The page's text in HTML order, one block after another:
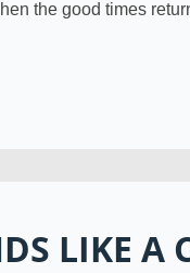
the good times
LIKE A